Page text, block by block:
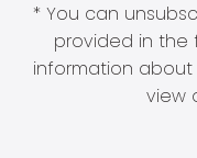
* You can
provided in the
information
view